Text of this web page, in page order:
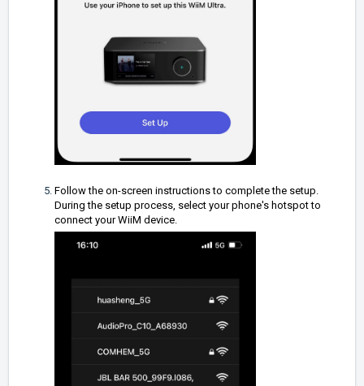
Follow the on-screen instructions to complete the setup.
During the setup process, select your phone's hotspot to
connect your WiiM device.